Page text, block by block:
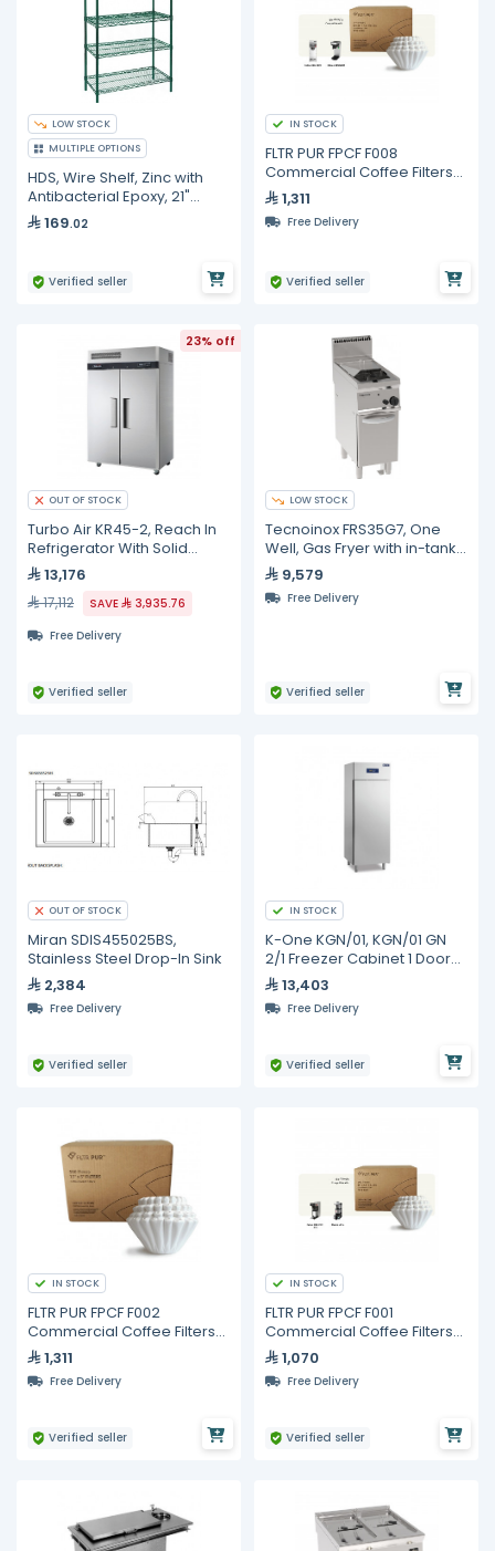
LOW STOCK
MULTIPLE OPTIONS
HDS, Wire Shelf, Zinc with
Antibacterial Epoxy, 21"
Width, 4 Pc in Carton
169.02
Verified seller
IN STOCK
FLTR PUR FPCF F008
Commercial Coffee Filters
10.625 x 4.5 in – 6000 pcs
1,311
Free Delivery
Verified seller
23% off
OUT OF STOCK
Turbo Air KR45-2, Reach In
Refrigerator With Solid
Swing Door - 1215L
13,176
17,112 SAVE
3,935.76
Free Delivery
Verified seller
LOW STOCK
Tecnoinox FRS35G7, One
Well, Gas Fryer with in-tank
Heat Exchangers on Closed
Cabinet, 14 Liters
9,579
Free Delivery
Verified seller
OUT OF STOCK
Miran SDIS455025BS,
Stainless Steel Drop-In Sink
2,384
Free Delivery
Verified seller
IN STOCK
K-One KGN/01, KGN/01 GN
2/1 Freezer Cabinet 1 Door
-18/-21°C P4 + Kit 4 Castors
13,403
Free Delivery
Verified seller
IN STOCK
FLTR PUR FPCF F002
Commercial Coffee Filters
13 x 5 in – 3000 pcs (6 Packs
of 500)
1,311
Free Delivery
Verified seller
IN STOCK
FLTR PUR FPCF F001
Commercial Coffee Filters
15 x 5.5 in – 3000 pcs (6
Packs of 500)
1,070
Free Delivery
Verified seller